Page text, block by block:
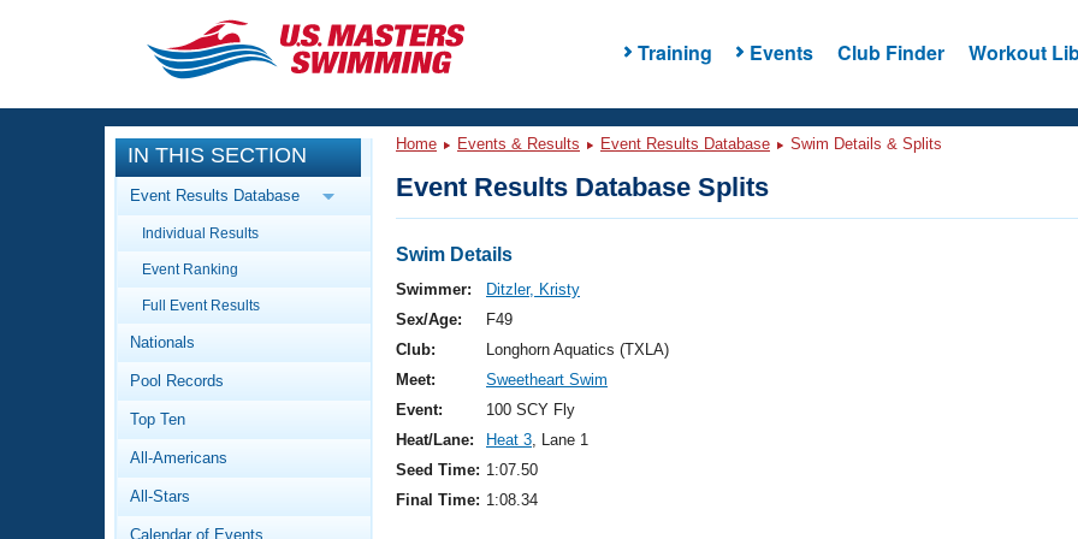
Training Events Club Finder Workout
CLOSE
Training
Workout Library
Articles And Videos
Swimming 101
Video Stroke Analysis
Club Finder
Events
Calendar Of Events
Virtual And Fitness Events
2026 Summer Nationals
National Championships
Results And Rankings
Workout Library
About Us
What Is Masters Swimming?
IN THIS SECTION
Event Results Database
Individual Results
Event Ranking
Full Event Results
Nationals
Pool Records
Top Ten
All-Americans
All-Stars
Calendar of Events
Home Events & Results Event Results Database Swim Details & Splits
Event Results Database Splits
Swim Details
Swimmer:
Ditzler, Kristy
Sex/Age:
F49
Club:
Longhorn Aquatics (TXLA)
Meet:
Sweetheart Swim
Event:
100 SCY Fly
Heat/Lane:
Heat 3, Lane 1
Seed Time: 1:07.50
Final Time: 1:08.34